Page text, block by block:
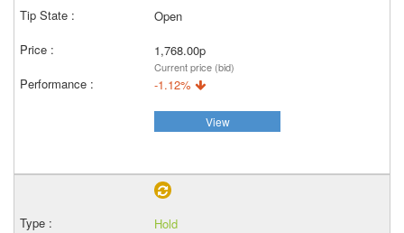
Open
1,768.00p
Current price (bid)
-1.12%
View
Hold